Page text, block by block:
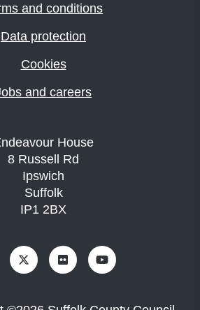
and conditions
Data protection
Cookies
and careers
House
8 Russell Rd
Ipswich
Suffolk
IP1 2BX